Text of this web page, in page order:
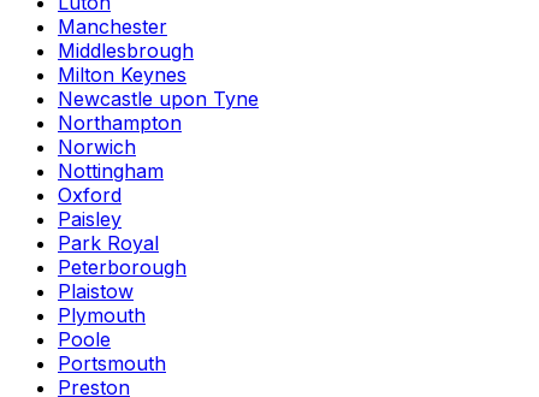
Manchester
Middlesbrough
Milton Keynes
Newcastle upon Tyne
Northampton
Norwich
Nottingham
Oxford
Paisley
Park Royal
Peterborough
Plaistow
Plymouth
Poole
Portsmouth
Preston